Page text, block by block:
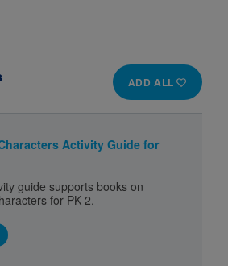
ADD ALL
Activity Guide for
guide supports books on
for PK-2.